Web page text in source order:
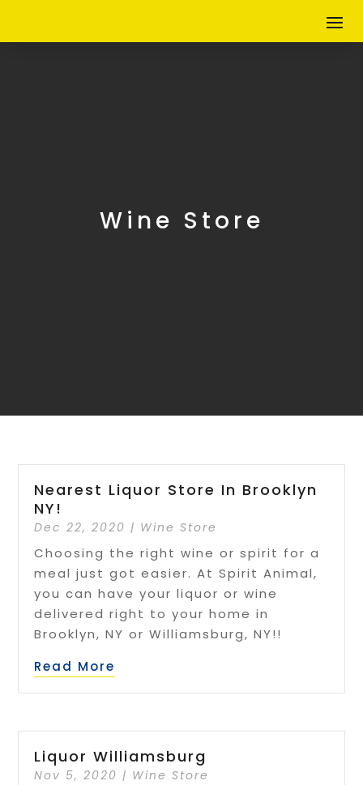
Wine Store
Nearest Liquor Store In Brooklyn
NY!
Dec 22, 2020 | Wine Store
Choosing the right wine or spirit for a
meal just got easier. At Spirit Animal,
you can have your liquor or wine
delivered right to your home in
Brooklyn, NY or Williamsburg, NY!!
Read More
Liquor Williamsburg
Nov 5, 2020 | Wine Store